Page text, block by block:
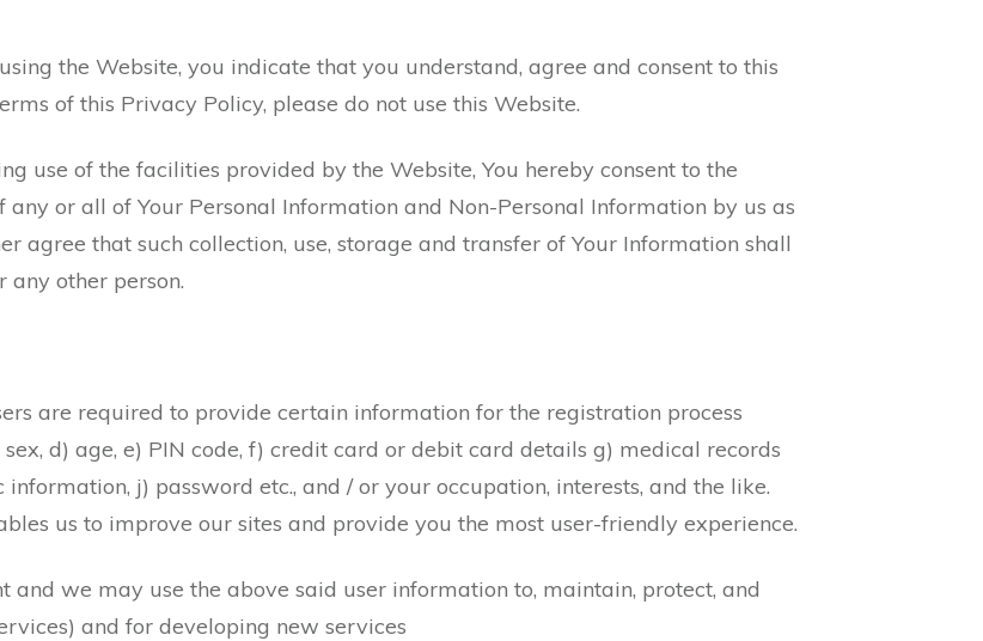
the Website, you indicate that you understand, agree and consent to this
of this Privacy Policy, please do not use this Website.
use of the facilities provided by the Website, You hereby consent to the
any or all of Your Personal Information and Non-Personal Information by us as
agree that such collection, use, storage and transfer of Your Information shall
any other person.
are required to provide certain information for the registration process
d) age, e) PIN code, f) credit card or debit card details g) medical records
j) password etc., and / or your occupation, interests, and the like.
us to improve our sites and provide you the most user-friendly experience.
we may use the above said user information to, maintain, protect, and
and for developing new services